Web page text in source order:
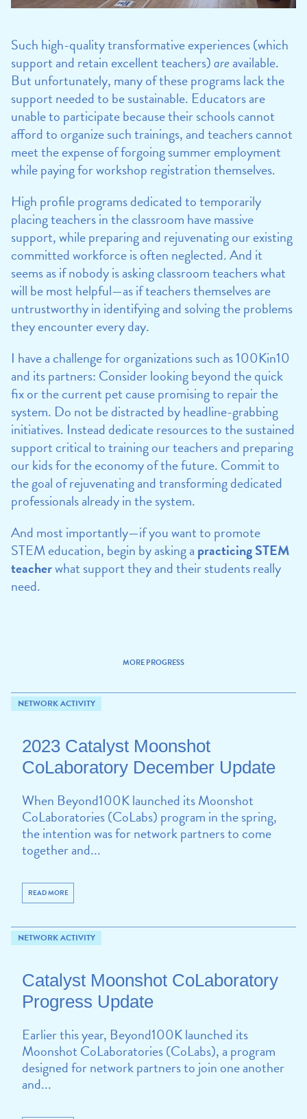
Such high-quality transformative experiences (which
support and retain excellent teachers)areavailable.
But unfortunately, many of these programs lack the
support needed to be sustainable. Educators are
unable to participate because their schools cannot
afford to organize such trainings, and teachers cannot
meet the expense of forgoing summer employment
while paying for workshop registration themselves.
High profile programs dedicated to temporarily
placing teachers in the classroom have massive
support, while preparing and rejuvenating our existing
committed workforce is often neglected. And it
seems as if nobody is asking classroom teachers what
will be most helpful—as if teachers themselves are
untrustworthy in identifying and solving the problems
they encounter every day.
I have a challenge for organizations such as 100Kin10
and its partners: Consider looking beyond the quick
fix or the current pet cause promising to repair the
system. Do not be distracted by headline-grabbing
initiatives. Instead dedicate resources to the sustained
support critical to training our teachers and preparing
our kids for the economy of the future. Commit to
the goal of rejuvenating and transforming dedicated
professionals already in the system.
And most importantly—if you want to promote
STEM education, begin by asking a practicing STEM
teacherwhat support they and their students really
need.
MORE PROGRESS
NETWORK ACTIVITY
2023 Catalyst Moonshot
CoLaboratory December Update
When Beyond100K launched its Moonshot
CoLaboratories (CoLabs) program in the spring,
the intention was for network partners to come
together and...
READ MORE
NETWORK ACTIVITY
Catalyst Moonshot CoLaboratory
Progress Update
Earlier this year, Beyond100K launched its
Moonshot CoLaboratories (CoLabs), a program
designed for network partners to join one another
and...